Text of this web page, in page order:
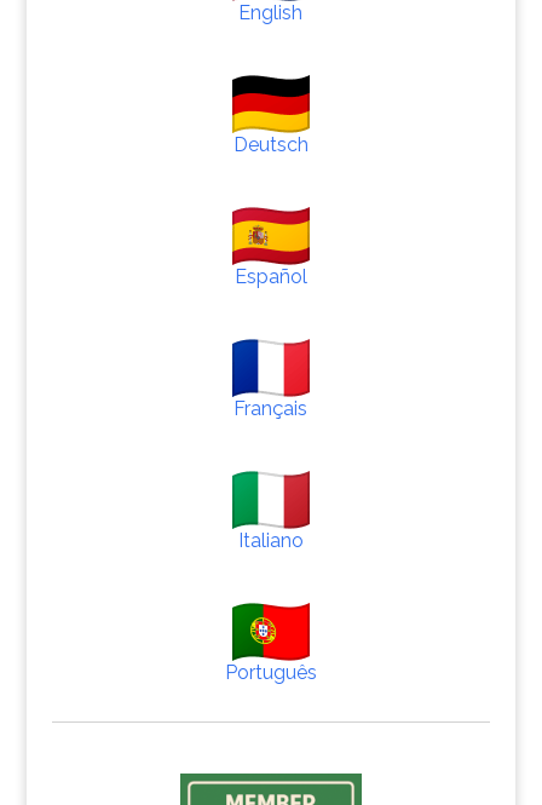
English
Deutsch
Español
Français
Italiano
Português